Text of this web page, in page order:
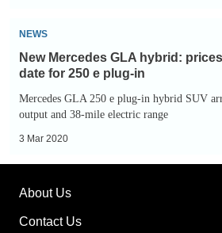
New
Mercedes
GLA
hybrid:
prices,
spec
sale
date
NEWS
New Mercedes GLA hybrid:
date for 250 e plug-in
Mercedes GLA 250 e plug-in hybrid SUV
output and 38-mile electric range
3 Mar 2020
About Us
Contact Us